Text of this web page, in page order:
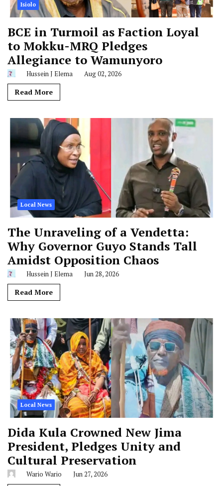
Isiolo
BCE in Turmoil as Faction Loyal
to Mokku-MRQ Pledges
Allegiance to Wamunyoro
Hussein J Elema Aug 02, 2026
Read More
Local News
The Unraveling of a Vendetta:
Why Governor Guyo Stands Tall
Amidst Opposition Chaos
Hussein J Elema Jun 28, 2026
Read More
Local News
Dida Kula Crowned New Jima
President, Pledges Unity and
Cultural Preservation
Wario Wario Jun 27, 2026